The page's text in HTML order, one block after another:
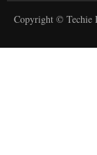
Copyright © Techie